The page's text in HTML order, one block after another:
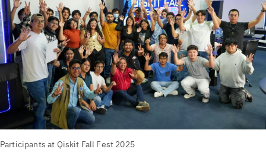
Participants at Qiskit Fall Fest 2025